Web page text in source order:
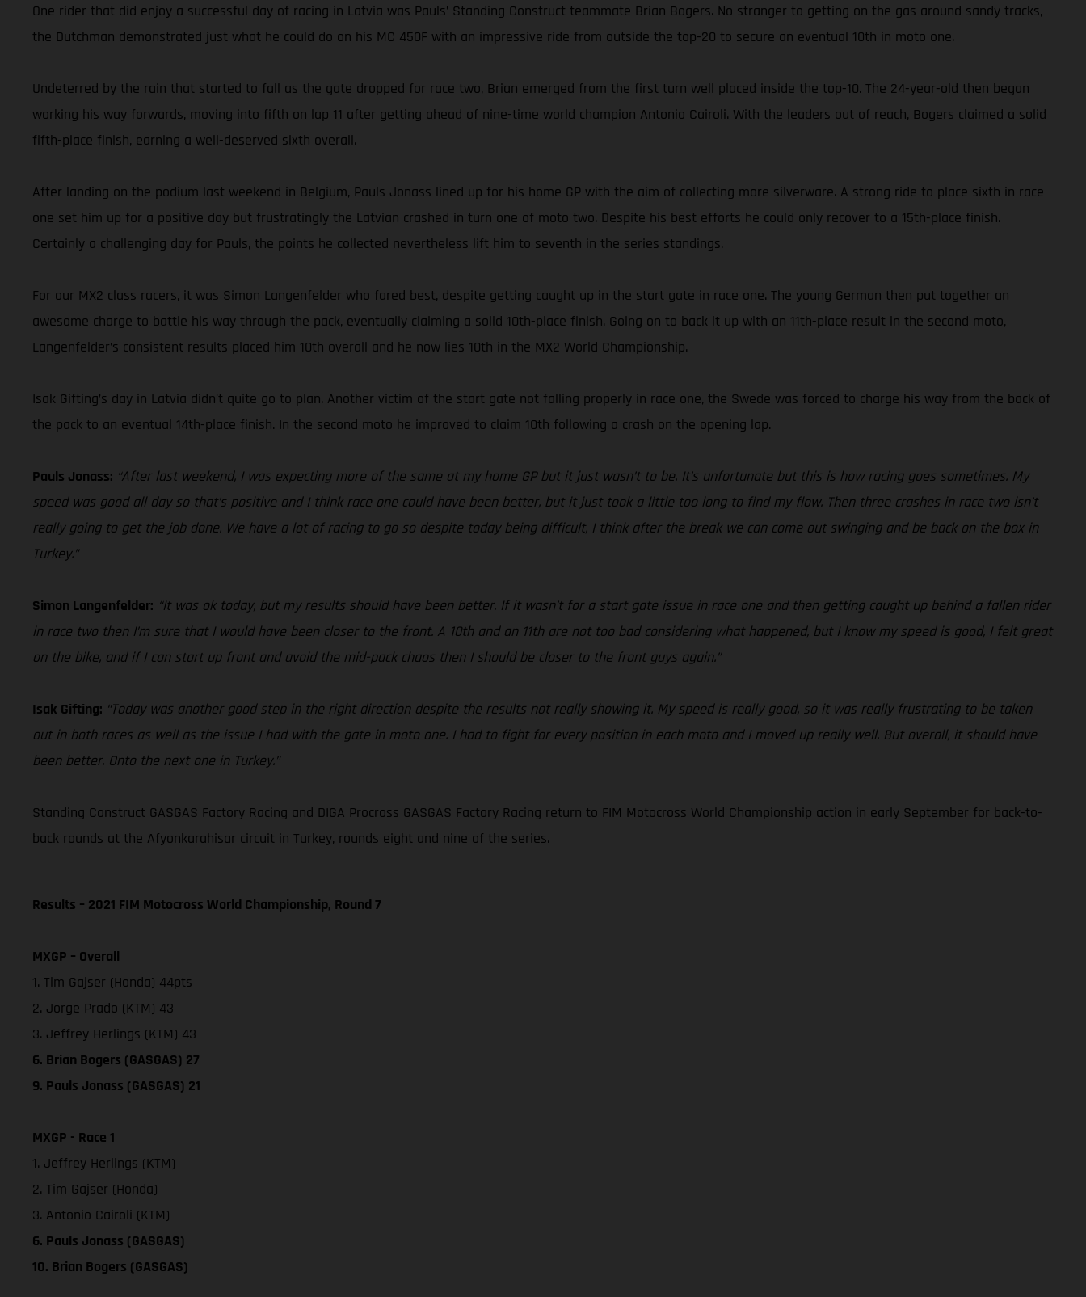
One rider that did enjoy a successful day of racing in Latvia was Pauls’ Standing Construct teammate Brian Bogers. No stranger to getting on the gas around sandy tracks,
the Dutchman demonstrated just what he could do on his MC 450F with an impressive ride from outside the top-20 to secure an eventual 10th in moto one.
Undeterred by the rain that started to fall as the gate dropped for race two, Brian emerged from the first turn well placed inside the top-10. The 24-year-old then began
working his way forwards, moving into fifth on lap 11 after getting ahead of nine-time world champion Antonio Cairoli. With the leaders out of reach, Bogers claimed a solid
fifth-place finish, earning a well-deserved sixth overall.
After landing on the podium last weekend in Belgium, Pauls Jonass lined up for his home GP with the aim of collecting more silverware. A strong ride to place sixth in race
one set him up for a positive day but frustratingly the Latvian crashed in turn one of moto two. Despite his best efforts he could only recover to a 15th-place finish.
Certainly a challenging day for Pauls, the points he collected nevertheless lift him to seventh in the series standings.
For our MX2 class racers, it was Simon Langenfelder who fared best, despite getting caught up in the start gate in race one. The young German then put together an
awesome charge to battle his way through the pack, eventually claiming a solid 10th-place finish. Going on to back it up with an 11th-place result in the second moto,
Langenfelder’s consistent results placed him 10th overall and he now lies 10th in the MX2 World Championship.
Isak Gifting’s day in Latvia didn’t quite go to plan. Another victim of the start gate not falling properly in race one, the Swede was forced to charge his way from the back of
the pack to an eventual 14th-place finish. In the second moto he improved to claim 10th following a crash on the opening lap.
Pauls Jonass: “After last weekend, I was expecting more of the same at my home GP but it just wasn’t to be. It’s unfortunate but this is how racing goes sometimes. My
speed was good all day so that’s positive and I think race one could have been better, but it just took a little too long to find my flow. Then three crashes in race two isn’t
really going to get the job done. We have a lot of racing to go so despite today being difficult, I think after the break we can come out swinging and be back on the box in
Turkey.”
Simon Langenfelder: “It was ok today, but my results should have been better. If it wasn’t for a start gate issue in race one and then getting caught up behind a fallen rider
in race two then I’m sure that I would have been closer to the front. A 10th and an 11th are not too bad considering what happened, but I know my speed is good, I felt great
on the bike, and if I can start up front and avoid the mid-pack chaos then I should be closer to the front guys again.”
Isak Gifting: “Today was another good step in the right direction despite the results not really showing it. My speed is really good, so it was really frustrating to be taken
out in both races as well as the issue I had with the gate in moto one. I had to fight for every position in each moto and I moved up really well. But overall, it should have
been better. Onto the next one in Turkey.”
Standing Construct GASGAS Factory Racing and DIGA Procross GASGAS Factory Racing return to FIM Motocross World Championship action in early September for back-to-
back rounds at the Afyonkarahisar circuit in Turkey, rounds eight and nine of the series.
Results – 2021 FIM Motocross World Championship, Round 7
MXGP – Overall
1. Tim Gajser (Honda) 44pts
2. Jorge Prado (KTM) 43
3. Jeffrey Herlings (KTM) 43
6. Brian Bogers (GASGAS) 27
9. Pauls Jonass (GASGAS) 21
MXGP - Race 1
1. Jeffrey Herlings (KTM)
2. Tim Gajser (Honda)
3. Antonio Cairoli (KTM)
6. Pauls Jonass (GASGAS)
10. Brian Bogers (GASGAS)